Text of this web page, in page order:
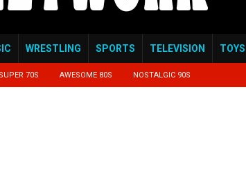
WRESTLING SPORTS TELEVISION TOYS
SUPER 70S AWESOME 80S NOSTALGIC 90S